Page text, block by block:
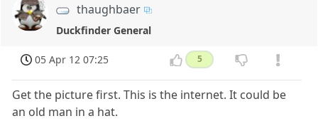
thaughbaer
Duckfinder General
05 Apr 12 07:25 5
Get the picture first. This is the internet. It could be
an old man in a hat.